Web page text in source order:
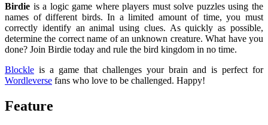
Birdie is a logic game where players must solve puzzles using the
names of different birds. In a limited amount of time, you must
correctly identify an animal using clues. As quickly as possible,
determine the correct name of an unknown creature. What have you
done? Join Birdie today and rule the bird kingdom in no time.
Blockle is a game that challenges your brain and is perfect for
Wordleverse fans who love to be challenged. Happy!
Feature